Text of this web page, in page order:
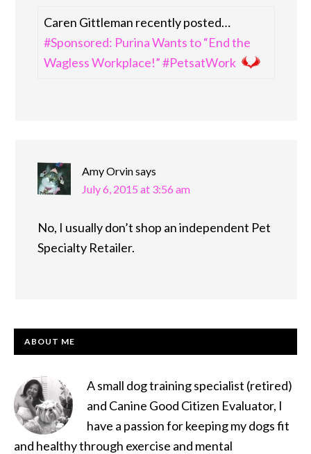
Caren Gittleman recently posted…
#Sponsored: Purina Wants to “End the
Wagless Workplace!” #PetsatWork
Amy Orvinsays
July 6, 2015 at 3:56 am
No, I usually don’t shop an independent Pet
Specialty Retailer.
PRIMARY
ABOUT ME
A small dog training specialist (retired)
and Canine Good Citizen Evaluator, I
have a passion for keeping my dogs fit
and healthy through exercise and mental